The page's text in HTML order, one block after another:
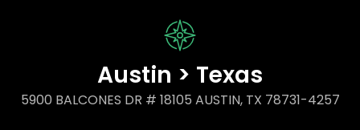
Austin > Texas
5900 BALCONES DR # 18105 AUSTIN, TX 78731-4257